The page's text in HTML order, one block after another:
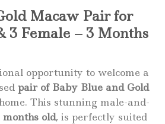
Macaw Pair for
3 Female – 3 Months
opportunity to welcome a
pair of Baby Blue and Gold
This stunning male-and-
months old, is perfectly suited